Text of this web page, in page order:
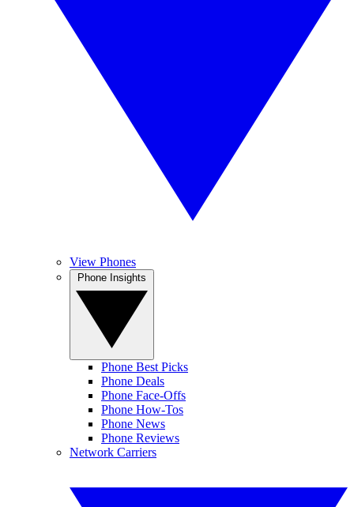
View Phones
Phone Best Picks
Phone Deals
Phone Face-Offs
Phone How-Tos
Phone News
Phone Reviews
Network Carriers